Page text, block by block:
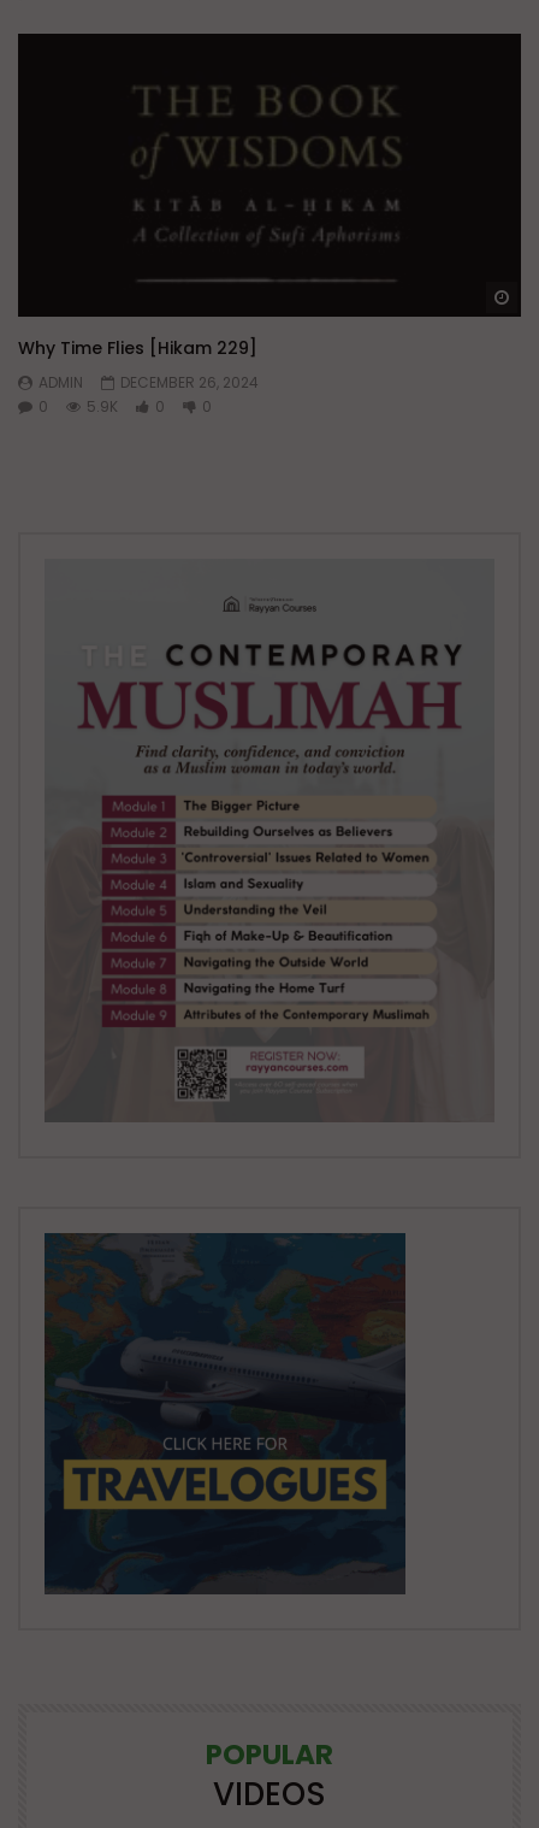
Why Time Flies [Hikam 229]
ADMIN
DECEMBER 26, 2024
0
5.9K 0 0
POPULAR
VIDEOS